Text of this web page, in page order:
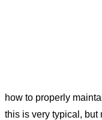
how to properly
this is very typical, but